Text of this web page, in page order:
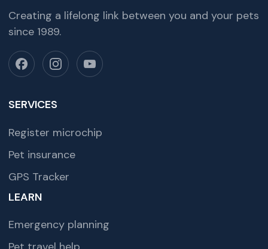
Creating a lifelong link between you and your pets
since 1989.
SERVICES
Register microchip
Pet insurance
GPS Tracker
LEARN
Emergency planning